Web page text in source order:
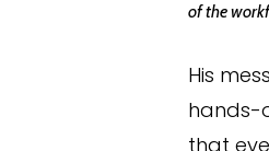
of the
His
hands-
that